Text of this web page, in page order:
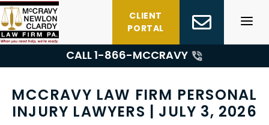
Skip
to
content
CLIENT
PORTAL
CALL 1-866-MCCRAVY
MCCRAVY LAW FIRM PERSONAL
INJURY LAWYERS | JULY 3, 2026